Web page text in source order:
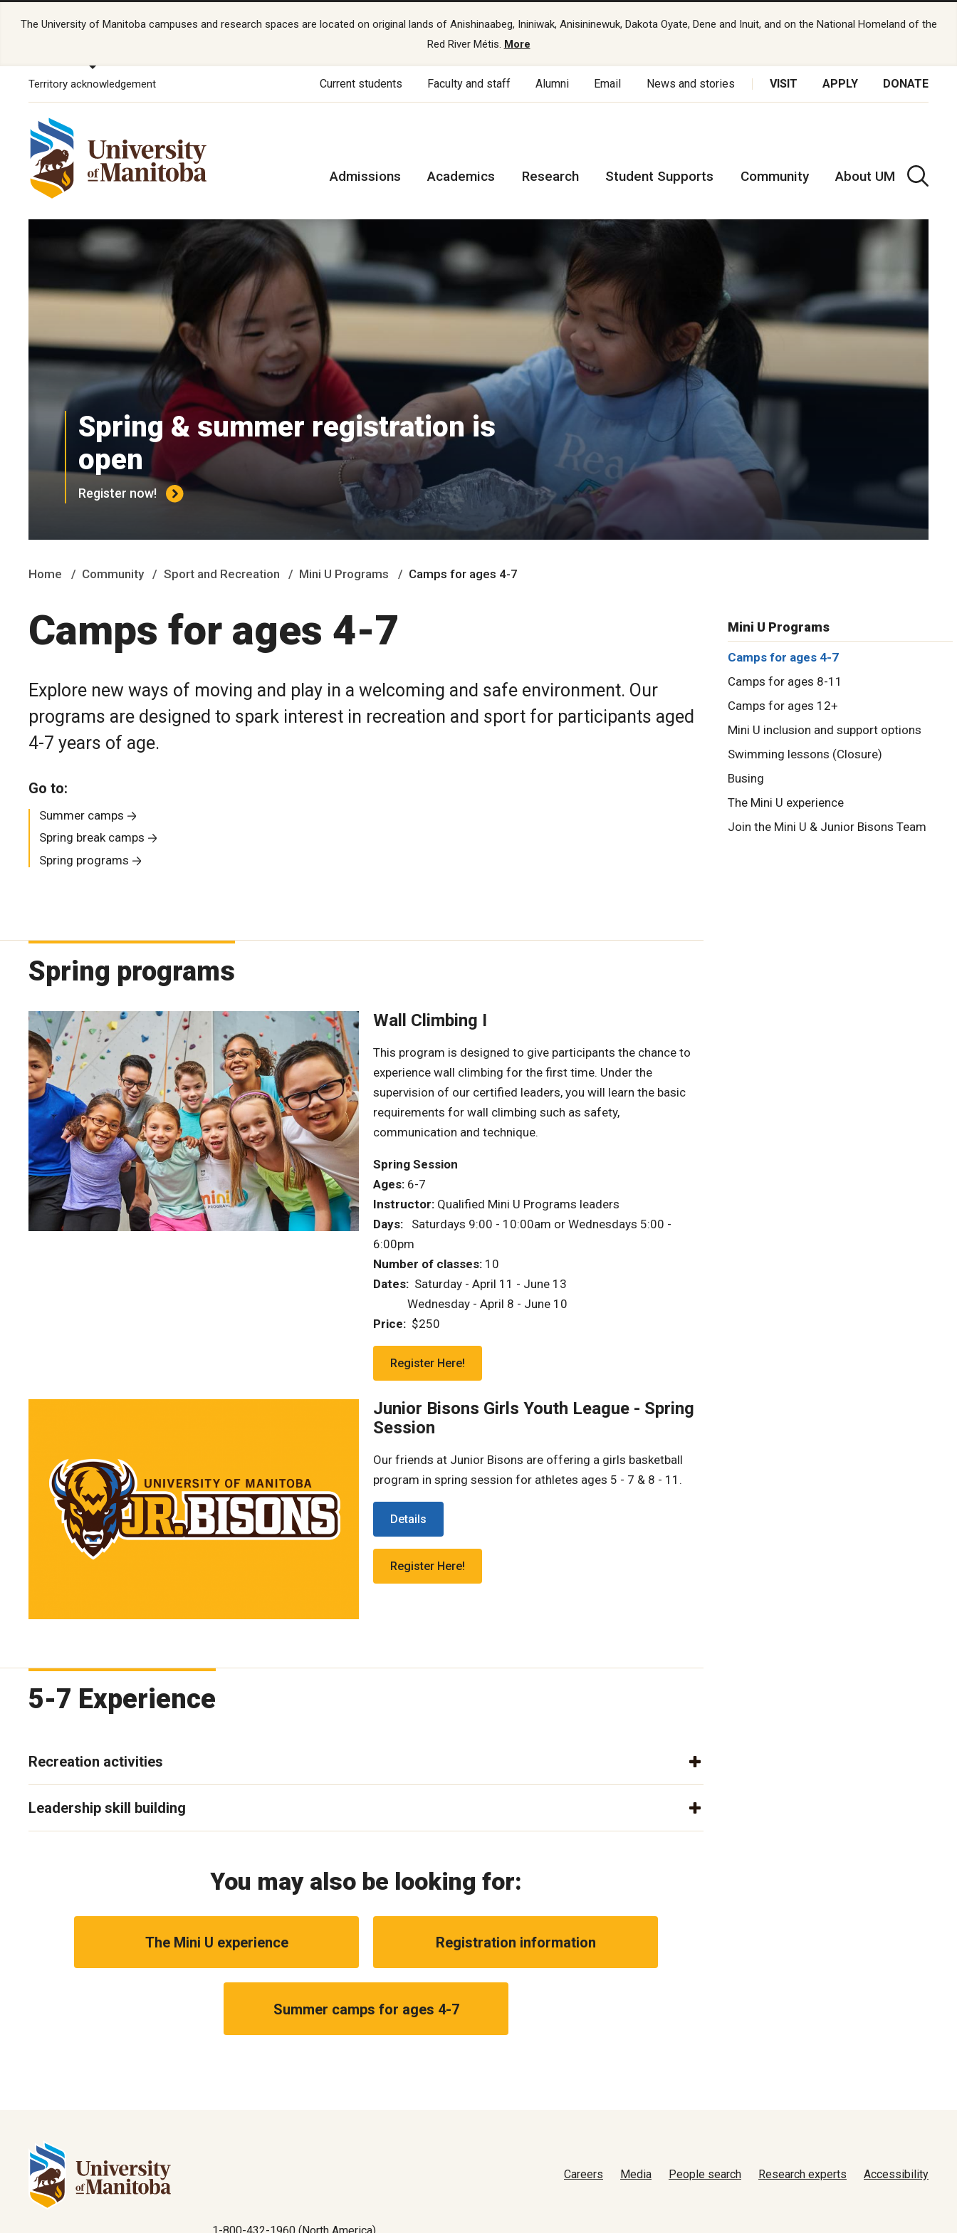
The University of Manitoba campuses and research spaces are located on original lands of Anishinaabeg, Ininiwak, Anisininewuk, Dakota Oyate, Dene and Inuit, and on the National Homeland of the
Red River Métis. More
Territory acknowledgement Current students Faculty and staff Alumni Email News and stories VISIT APPLY DONATE
Admissions Academics Research Student Supports Community About UM
Spring & summer registration is
open
Register now!
Home Community Sport and Recreation Mini U Programs Camps for ages 4-7
Camps for ages 4-7
Explore new ways of moving and play in a welcoming and safe environment. Our
programs are designed to spark interest in recreation and sport for participants aged
4-7 years of age.
Go to:
Summer camps
Spring break camps
Spring programs
Spring programs
Wall Climbing I
This program is designed to give participants the chance to
experience wall climbing for the first time. Under the
supervision of our certified leaders, you will learn the basic
requirements for wall climbing such as safety,
communication and technique.
Spring Session
Ages: 6-7
Instructor: Qualified Mini U Programs leaders
Days: Saturdays 9:00 - 10:00am or Wednesdays 5:00 -
6:00pm
Number of classes: 10
Dates: Saturday - April 11 - June 13
‎ ‎ ‎ ‎ ‎ ‎ ‎ ‎ ‎ ‎ ‎ ‎ Wednesday - April 8 - June 10
Price: $250
Register Here!
Junior Bisons Girls Youth League - Spring
Session
Our friends at Junior Bisons are offering a girls basketball
program in spring session for athletes ages 5 - 7 & 8 - 11.
Details
Register Here!
5-7 Experience
Recreation activities
Leadership skill building
You may also be looking for:
The Mini U experience Registration information
Summer camps for ages 4-7
Mini U Programs
Camps for ages 4-7
Camps for ages 8-11
Camps for ages 12+
Mini U inclusion and support options
Swimming lessons (Closure)
Busing
The Mini U experience
Join the Mini U & Junior Bisons Team
Careers Media People search Research experts Accessibility
1-800-432-1960 (North America)